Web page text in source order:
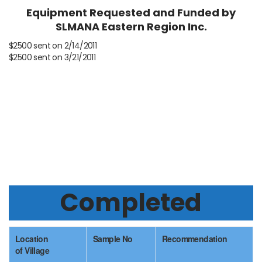
Equipment Requested and Funded by
SLMANA Eastern Region Inc.
$2500 sent on 2/14/2011
$2500 sent on 3/21/2011
Completed
Location
of Village
Sample No Recommendation